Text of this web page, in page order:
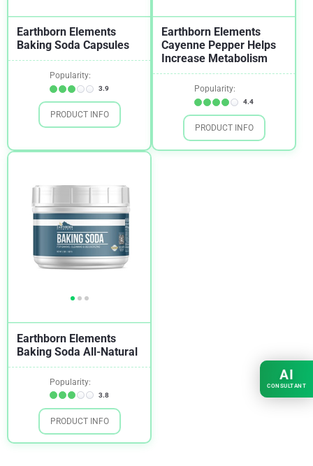
Earthborn Elements
Baking Soda Capsules
Popularity:
3.9
PRODUCT INFO
Earthborn Elements
Cayenne Pepper Helps
Increase Metabolism
Popularity:
4.4
PRODUCT INFO
Earthborn Elements
Baking Soda All-Natural
Popularity:
3.8
PRODUCT INFO
AI
CONSULTANT